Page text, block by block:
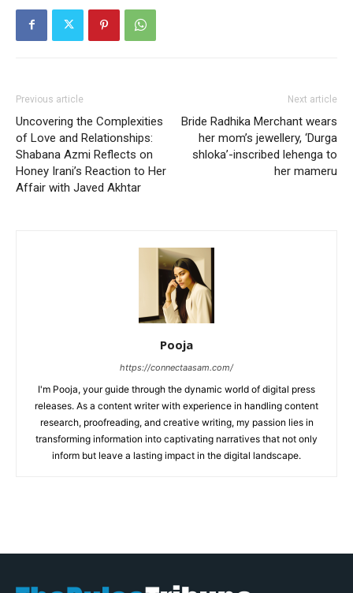
Previous article
Uncovering the Complexities
of Love and Relationships:
Shabana Azmi Reflects on
Honey Irani’s Reaction to Her
Affair with Javed Akhtar
Next article
Bride Radhika Merchant wears
her mom’s jewellery, ‘Durga
shloka’-inscribed lehenga to
her mameru
Pooja
https://connectaasam.com/
I'm Pooja, your guide through the dynamic world of digital press
releases. As a content writer with experience in handling content
research, proofreading, and creative writing, my passion lies in
transforming information into captivating narratives that not only
inform but leave a lasting impact in the digital landscape.